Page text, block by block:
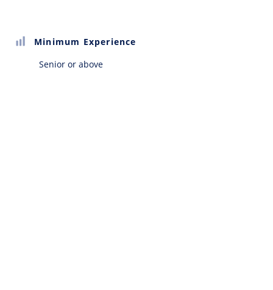
Minimum Experience
Senior or above